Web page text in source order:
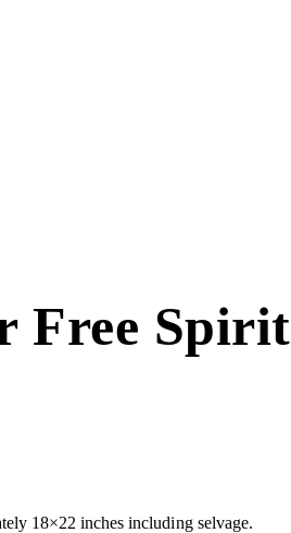
Free
18×22 inches including selvage.